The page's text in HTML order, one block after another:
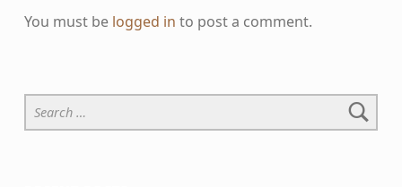
You must be logged in to post a comment.
Search for: